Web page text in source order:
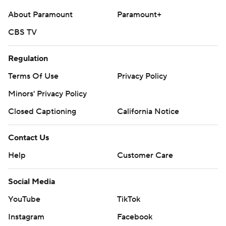
written consent of STATS LLC and Associated Press is
strictly prohibited.
About Paramount
Paramount+
CBS TV
Regulation
Terms Of Use
Privacy Policy
Minors' Privacy Policy
Closed Captioning
California Notice
Contact Us
Help
Customer Care
Social Media
YouTube
TikTok
Instagram
Facebook